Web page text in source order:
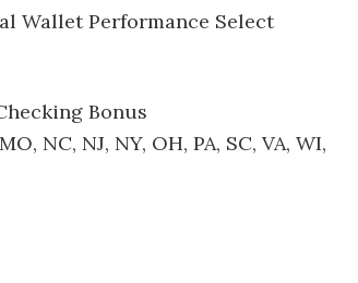
Wallet Performance Select
Bonus
NC, NJ, NY, OH, PA, SC, VA, WI,